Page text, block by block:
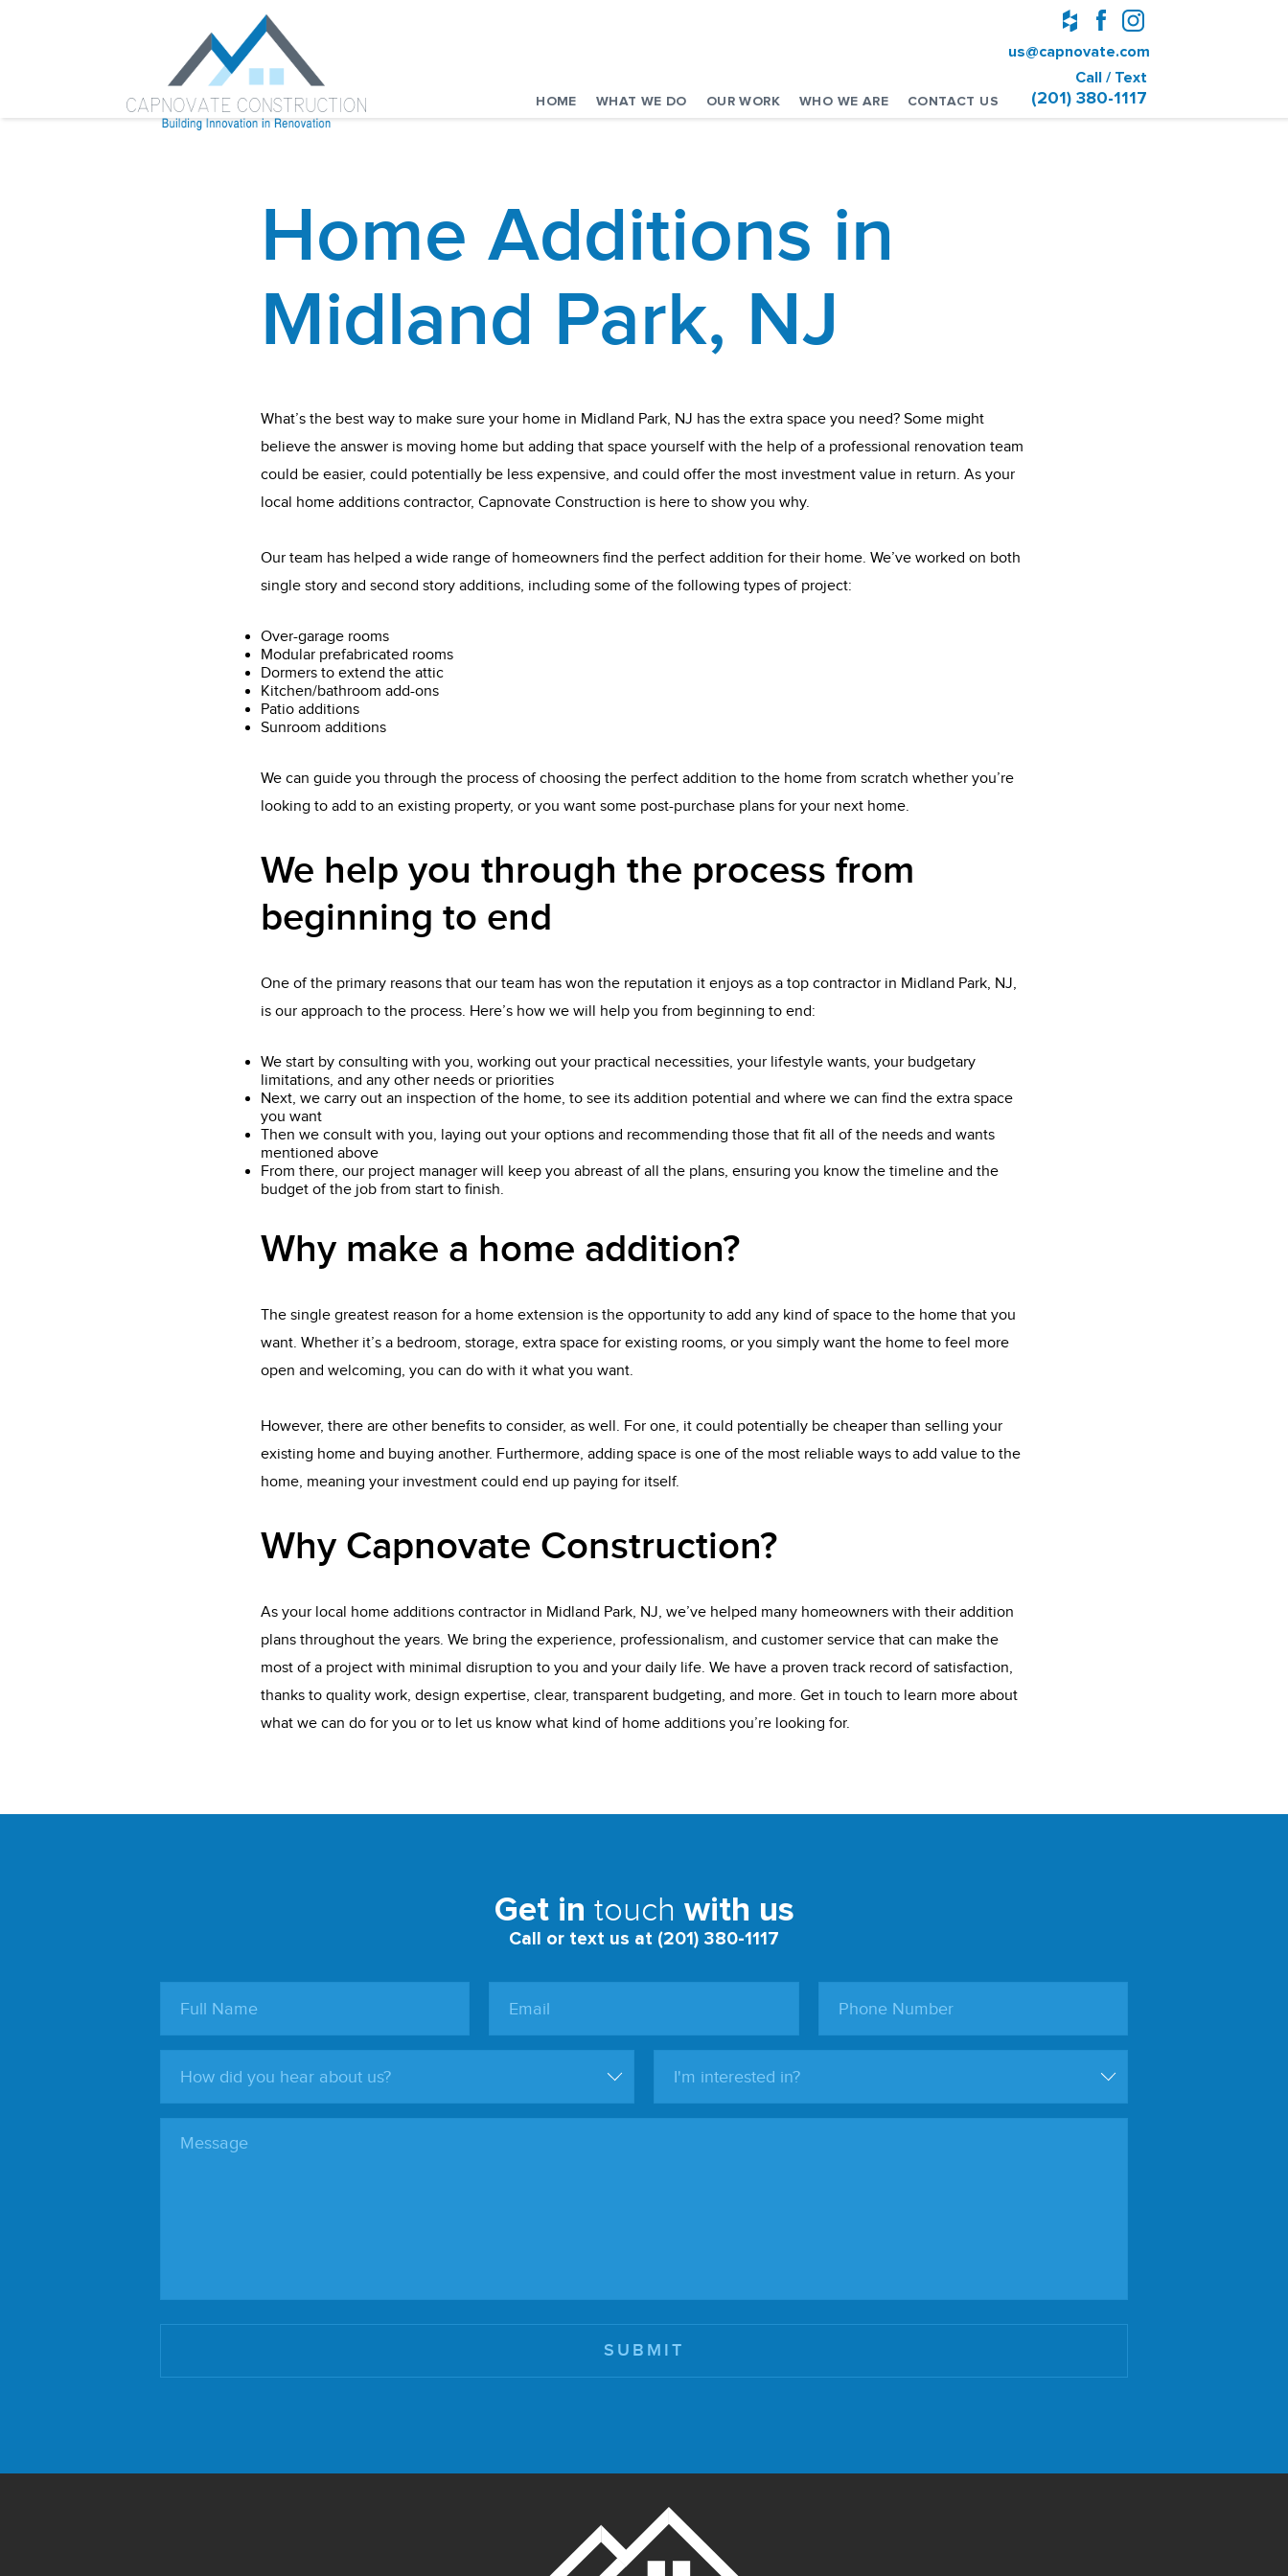
HOME WHAT WE DO OUR WORK WHO WE ARE CONTACT US
us@capnovate.com
Call / Text
(201) 380-1117
Home Additions in
Midland Park, NJ
What’s the best way to make sure your home in Midland Park, NJ has the extra space you need? Some might
believe the answer is moving home but adding that space yourself with the help of a professional renovation team
could be easier, could potentially be less expensive, and could offer the most investment value in return. As your
local home additions contractor, Capnovate Construction is here to show you why.
Our team has helped a wide range of homeowners find the perfect addition for their home. We’ve worked on both
single story and second story additions, including some of the following types of project:
Over-garage rooms
Modular prefabricated rooms
Dormers to extend the attic
Kitchen/bathroom add-ons
Patio additions
Sunroom additions
We can guide you through the process of choosing the perfect addition to the home from scratch whether you’re
looking to add to an existing property, or you want some post-purchase plans for your next home.
We help you through the process from
beginning to end
One of the primary reasons that our team has won the reputation it enjoys as a top contractor in Midland Park, NJ,
is our approach to the process. Here’s how we will help you from beginning to end:
We start by consulting with you, working out your practical necessities, your lifestyle wants, your budgetary
limitations, and any other needs or priorities
Next, we carry out an inspection of the home, to see its addition potential and where we can find the extra space
you want
Then we consult with you, laying out your options and recommending those that fit all of the needs and wants
mentioned above
From there, our project manager will keep you abreast of all the plans, ensuring you know the timeline and the
budget of the job from start to finish.
Why make a home addition?
The single greatest reason for a home extension is the opportunity to add any kind of space to the home that you
want. Whether it’s a bedroom, storage, extra space for existing rooms, or you simply want the home to feel more
open and welcoming, you can do with it what you want.
However, there are other benefits to consider, as well. For one, it could potentially be cheaper than selling your
existing home and buying another. Furthermore, adding space is one of the most reliable ways to add value to the
home, meaning your investment could end up paying for itself.
Why Capnovate Construction?
As your local home additions contractor in Midland Park, NJ, we’ve helped many homeowners with their addition
plans throughout the years. We bring the experience, professionalism, and customer service that can make the
most of a project with minimal disruption to you and your daily life. We have a proven track record of satisfaction,
thanks to quality work, design expertise, clear, transparent budgeting, and more. Get in touch to learn more about
what we can do for you or to let us know what kind of home additions you’re looking for.
Get in touch with us
Call or text us at (201) 380-1117